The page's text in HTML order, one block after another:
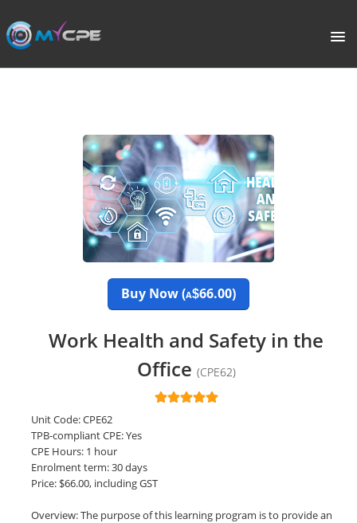
PORTAL
COURSE CATALOGUE
Buy Now (A$66.00)
Work Health and Safety in the
Office (CPE62)
Unit Code: CPE62
TPB-compliant CPE: Yes
CPE Hours: 1 hour
Enrolment term: 30 days
Price: $66.00, including GST
Overview: The purpose of this learning program is to provide an